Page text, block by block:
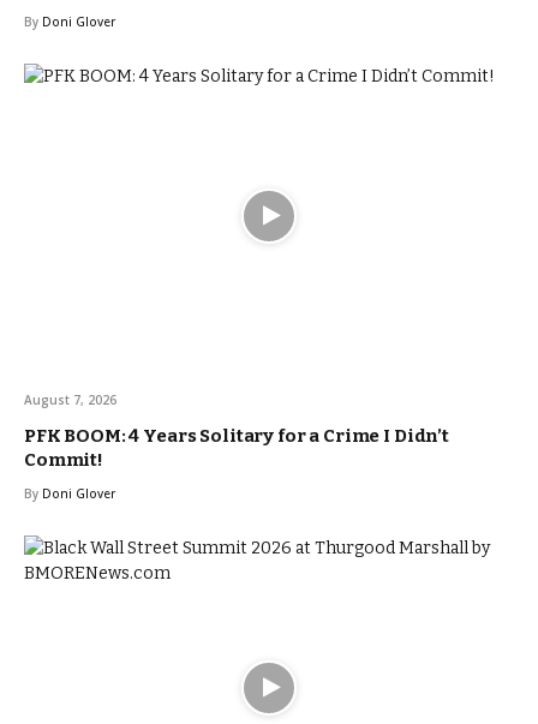
By Doni Glover
August 7, 2026
PFK BOOM: 4 Years Solitary for a Crime I Didn’t
Commit!
By Doni Glover